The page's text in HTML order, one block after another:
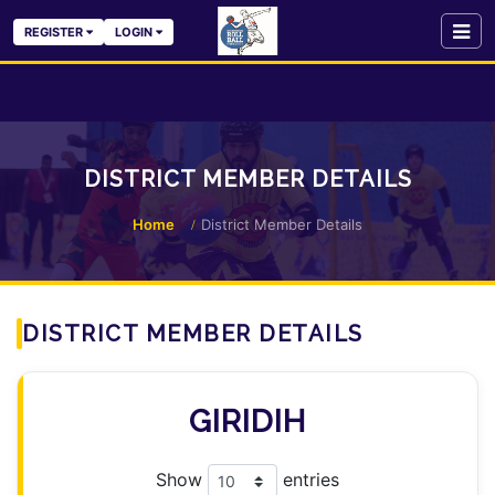
REGISTER LOGIN
DISTRICT MEMBER DETAILS
Home District Member Details
DISTRICT MEMBER DETAILS
GIRIDIH
Show entries